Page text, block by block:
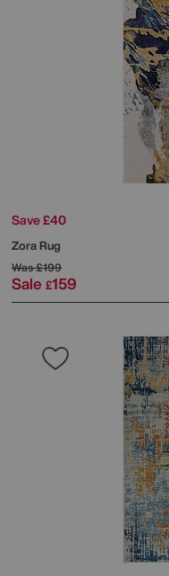
Save £40
Zora Rug
Was£199
Sale £159